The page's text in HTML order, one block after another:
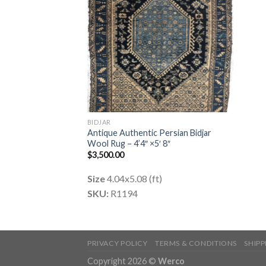
BIDJAR
Antique Authentic Persian Bidjar
Wool Rug – 4’4″ ×5′ 8″
$3,500.00
Size4.04x5.08 (ft)
SKU:R1194
PRIVACY POLICY TERMS & CONDITIONS
Copyright 2026 © Werco